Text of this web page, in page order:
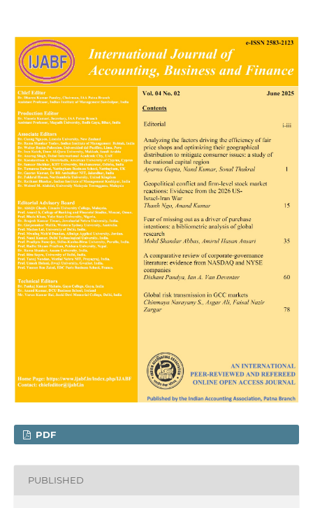
PDF
PUBLISHED